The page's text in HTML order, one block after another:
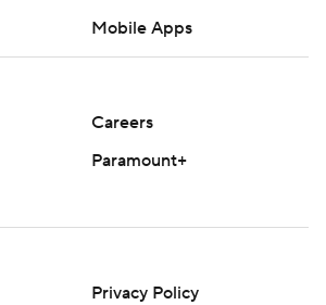
Mobile Apps
Careers
Paramount+
Privacy Policy